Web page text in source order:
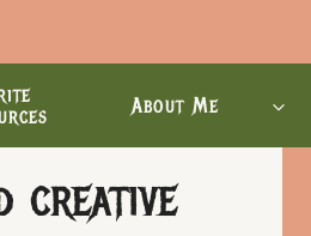
About Me
creative